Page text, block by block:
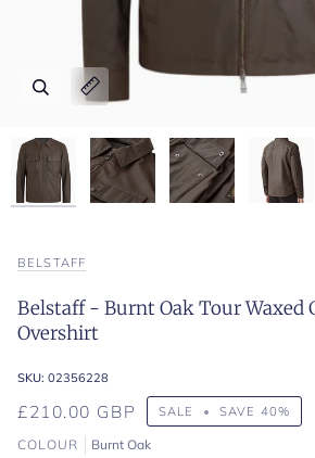
Zoom
Expand image caption
Zoom
Expand image caption
Zoom
Expand image caption
Zoom
Expand image caption
Zoom
Expand image caption
BELSTAFF
Belstaff - Burnt Oak Tour Waxed
Overshirt
SKU: 02356228
£210.00 GBP SALE • SAVE 40%
COLOUR Burnt Oak